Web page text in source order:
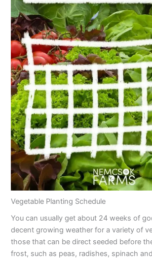
Vegetable Planting Schedule
You can usually get about 24 weeks of
decent growing weather for a variety of
those that can be direct seeded before
frost, such as peas, radishes, spinach